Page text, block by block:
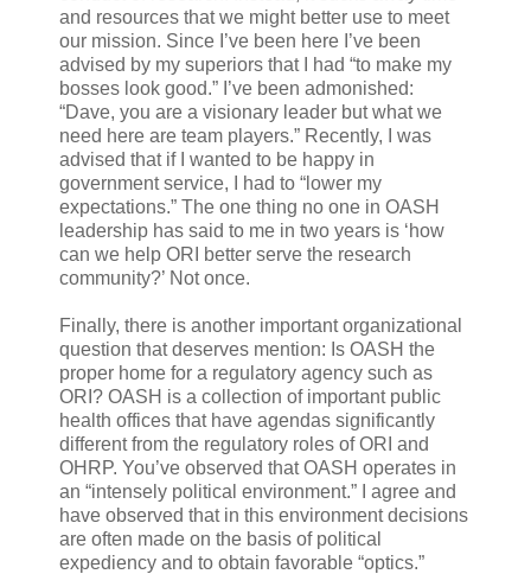
and resources that we might better use to meet
our mission. Since I’ve been here I’ve been
advised by my superiors that I had “to make my
bosses look good.” I’ve been admonished:
“Dave, you are a visionary leader but what we
need here are team players.” Recently, I was
advised that if I wanted to be happy in
government service, I had to “lower my
expectations.” The one thing no one in OASH
leadership has said to me in two years is ‘how
can we help ORI better serve the research
community?’ Not once.
Finally, there is another important organizational
question that deserves mention: Is OASH the
proper home for a regulatory agency such as
ORI? OASH is a collection of important public
health offices that have agendas significantly
different from the regulatory roles of ORI and
OHRP. You’ve observed that OASH operates in
an “intensely political environment.” I agree and
have observed that in this environment decisions
are often made on the basis of political
expediency and to obtain favorable “optics.”